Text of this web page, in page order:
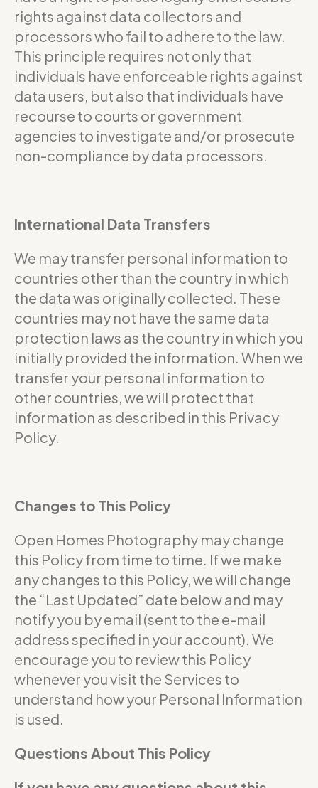
rights against data collectors and
processors who fail to adhere to the law.
This principle requires not only that
individuals have enforceable rights against
data users, but also that individuals have
recourse to courts or government
agencies to investigate and/or prosecute
non-compliance by data processors.
International Data Transfers
We may transfer personal information to
countries other than the country in which
the data was originally collected. These
countries may not have the same data
protection laws as the country in which you
initially provided the information. When we
transfer your personal information to
other countries, we will protect that
information as described in this Privacy
Policy.
Changes to This Policy
Open Homes Photography may change
this Policy from time to time. If we make
any changes to this Policy, we will change
the “Last Updated” date below and may
notify you by email (sent to the e-mail
address specified in your account). We
encourage you to review this Policy
whenever you visit the Services to
understand how your Personal Information
is used.
Questions About This Policy